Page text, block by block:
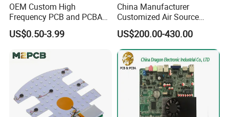
Exhibition Show
OEM Custom High
Frequency PCB and PCBA
Assembly Manufacturer
US$0.50-3.99
China Manufacturer
Customized Air Source
Inverter Heat Pump
Swimming Pool Heater PCB
Controller
US$200.00-430.00